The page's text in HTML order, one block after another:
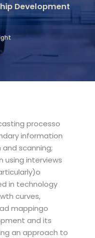
Development
processo
information
scanning;
using interviews
in technology
curves,
mappingo
and its
an approach to